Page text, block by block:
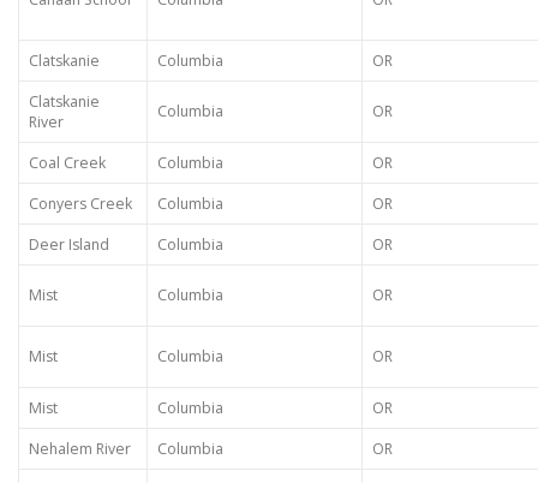
Clatskanie Columbia
OR
Clatskanie
River
Columbia OR
Coal Creek Columbia
OR
Conyers Creek
Columbia
OR
Deer Island
Columbia OR
Mist Columbia OR
Mist Columbia OR
Mist Columbia
OR
Nehalem River
Columbia OR